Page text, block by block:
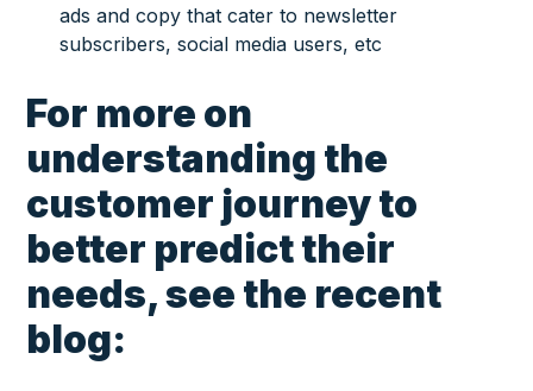
ads and copy that cater to newsletter
subscribers, social media users, etc
For more on
understanding the
customer journey to
better predict their
needs, see the recent
blog: